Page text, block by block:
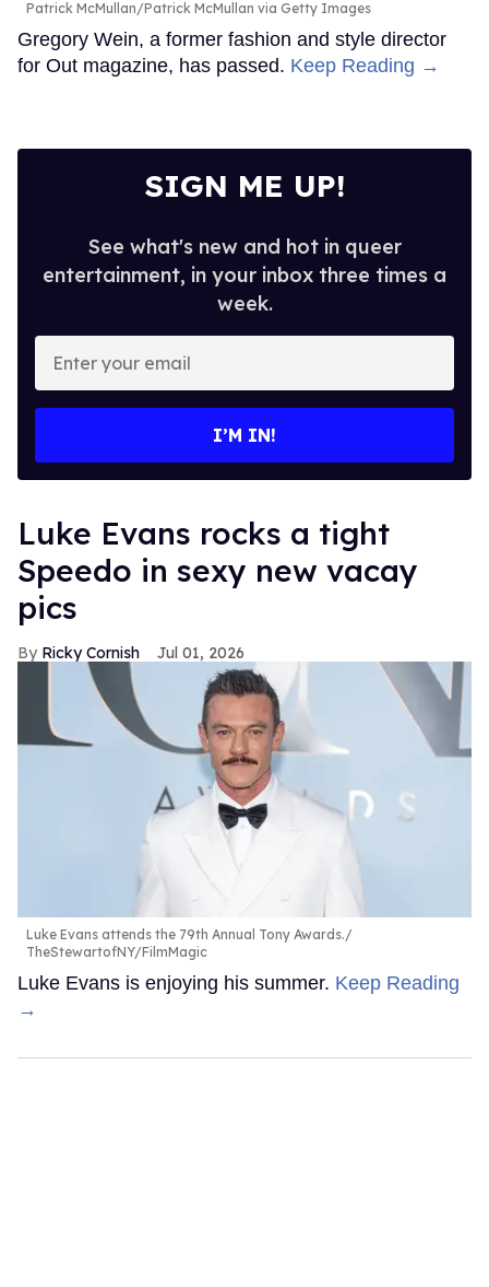
Patrick McMullan/Patrick McMullan via Getty Images
Gregory Wein, a former fashion and style director
for Out magazine, has passed. Keep Reading →
SIGN ME UP!
See what's new and hot in queer
entertainment, in your inbox three times a
week.
your
I’M IN!
Luke Evans rocks a tight
Speedo in sexy new vacay
pics
Ricky Cornish Jul 01, 2026
Luke Evans attends the 79th Annual Tony Awards.
TheStewartofNY/FilmMagic
Luke Evans is enjoying his summer. Keep Reading
→